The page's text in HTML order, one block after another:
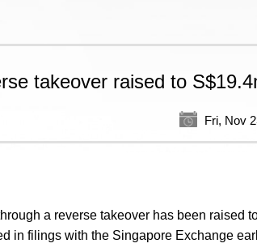
takeover raised to
Fri, Nov
a reverse takeover has been raised
in filings with the Singapore Exchange